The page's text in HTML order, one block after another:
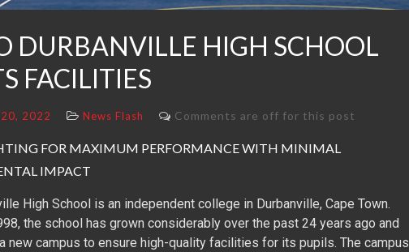
DURBANVILLE HIGH SCHOOL
FACILITIES
2022 News Flash Comments are off for this post
FOR MAXIMUM PERFORMANCE WITH MINIMAL
IMPACT
High School is an independent college in Durbanville, Cape Town.
the school has grown considerably over the past 24 years ago and
new campus to ensure high-quality facilities for its pupils. The campus